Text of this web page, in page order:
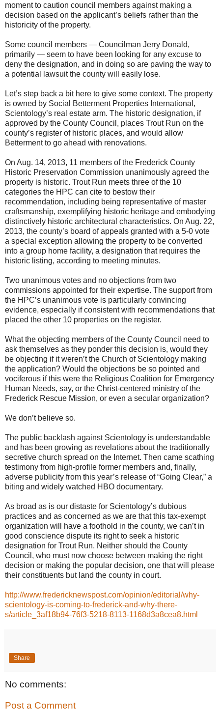
moment to caution council members against making a
decision based on the applicant’s beliefs rather than the
historicity of the property.
Some council members — Councilman Jerry Donald,
primarily — seem to have been looking for any excuse to
deny the designation, and in doing so are paving the way to
a potential lawsuit the county will easily lose.
Let’s step back a bit here to give some context. The property
is owned by Social Betterment Properties International,
Scientology’s real estate arm. The historic designation, if
approved by the County Council, places Trout Run on the
county’s register of historic places, and would allow
Betterment to go ahead with renovations.
On Aug. 14, 2013, 11 members of the Frederick County
Historic Preservation Commission unanimously agreed the
property is historic. Trout Run meets three of the 10
categories the HPC can cite to bestow their
recommendation, including being representative of master
craftsmanship, exemplifying historic heritage and embodying
distinctively historic architectural characteristics. On Aug. 22,
2013, the county’s board of appeals granted with a 5-0 vote
a special exception allowing the property to be converted
into a group home facility, a designation that requires the
historic listing, according to meeting minutes.
Two unanimous votes and no objections from two
commissions appointed for their expertise. The support from
the HPC’s unanimous vote is particularly convincing
evidence, especially if consistent with recommendations that
placed the other 10 properties on the register.
What the objecting members of the County Council need to
ask themselves as they ponder this decision is, would they
be objecting if it weren’t the Church of Scientology making
the application? Would the objections be so pointed and
vociferous if this were the Religious Coalition for Emergency
Human Needs, say, or the Christ-centered ministry of the
Frederick Rescue Mission, or even a secular organization?
We don’t believe so.
The public backlash against Scientology is understandable
and has been growing as revelations about the traditionally
secretive church spread on the Internet. Then came scathing
testimony from high-profile former members and, finally,
adverse publicity from this year’s release of “Going Clear,” a
biting and widely watched HBO documentary.
As broad as is our distaste for Scientology’s dubious
practices and as concerned as we are that this tax-exempt
organization will have a foothold in the county, we can’t in
good conscience dispute its right to seek a historic
designation for Trout Run. Neither should the County
Council, who must now choose between making the right
decision or making the popular decision, one that will please
their constituents but land the county in court.
http://www.fredericknewspost.com/opinion/editorial/why-
scientology-is-coming-to-frederick-and-why-there-
s/article_3af18b94-76f3-5218-8113-1168d3a8cea8.html
Share
No comments:
Post a Comment